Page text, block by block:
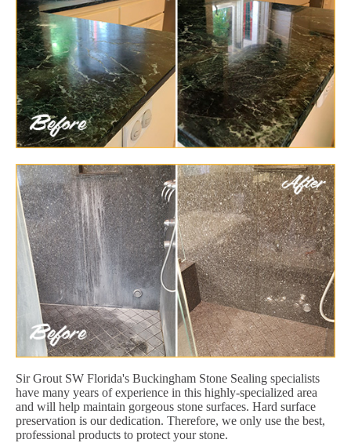
Sir Grout SW Florida's Buckingham Stone Sealing specialists
have many years of experience in this highly-specialized area
and will help maintain gorgeous stone surfaces. Hard surface
preservation is our dedication. Therefore, we only use the best,
professional products to protect your stone.